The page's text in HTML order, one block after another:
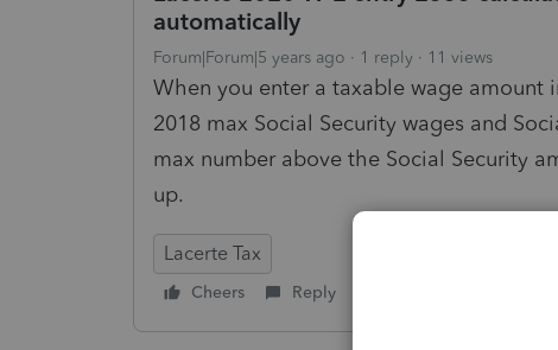
automatically
Forum|Forum|5 years ago 1 reply 11 views
When you enter a taxable wage
2018 max Social Security wages and
max number above the Social Security
up.
Lacerte Tax
Cheers Reply